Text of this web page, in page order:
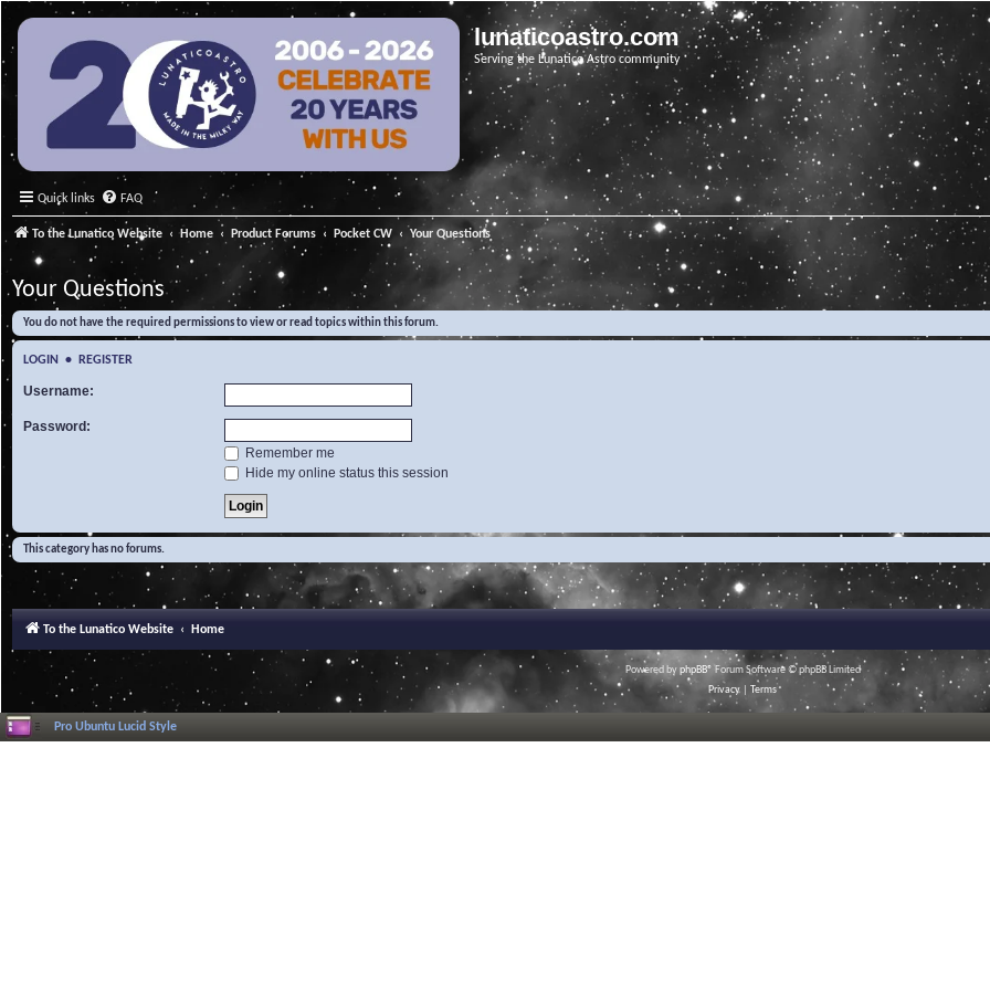
lunaticoastro.com
Serving the Lunatico Astro community
Quick links FAQ
To the Lunatico Website Home Product Forums Pocket CW Your Questions
Your Questions
You do not have the required permissions to view or read topics within this forum.
LOGIN • REGISTER
Username:
Password:
Remember me
Hide my online status this session
This category has no forums.
To the Lunatico Website Home
Powered byphpBB® Forum Software © phpBB Limited
Privacy
Terms
Pro Ubuntu Lucid Style